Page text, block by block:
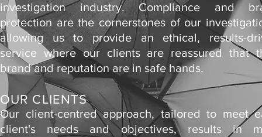
investigation industry. Compliance and
protection are the cornerstones of our
allowing us to provide an ethical, results-
service where our clients are reassured that
brand and reputation are in safe hands.
OUR CLIENTS
Our client-centred approach, tailored to meet
client's needs and objectives, results in